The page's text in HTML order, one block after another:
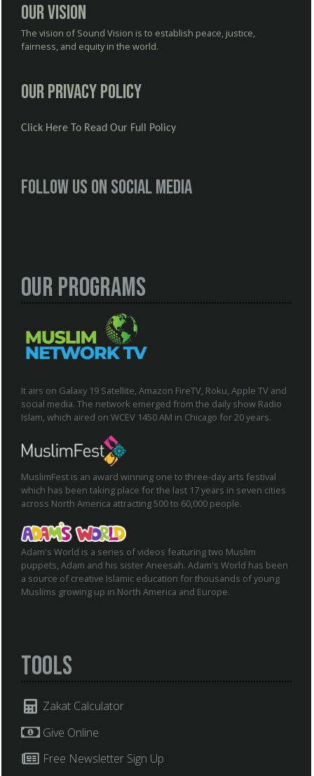
Our Vision
The vision of Sound Vision is to establish peace, justice,
fairness, and equity in the world.
Our Privacy Policy
Click Here To Read Our Full Policy
Follow us on social media
Our Programs
It airs on Galaxy 19 Satellite, Amazon FireTV, Roku, Apple TV and
social media. The network emerged from the daily show Radio
Islam, which aired on WCEV 1450 AM in Chicago for 20 years.
MuslimFest is an award winning one to three-day arts festival
which has been taking place for the last 17 years in seven cities
across North America attracting 500 to 60,000 people.
Adam's World is a series of videos featuring two Muslim
puppets, Adam and his sister Aneesah. Adam's World has been
a source of creative Islamic education for thousands of young
Muslims growing up in North America and Europe.
Tools
Zakat Calculator
Give Online
Free Newsletter Sign Up